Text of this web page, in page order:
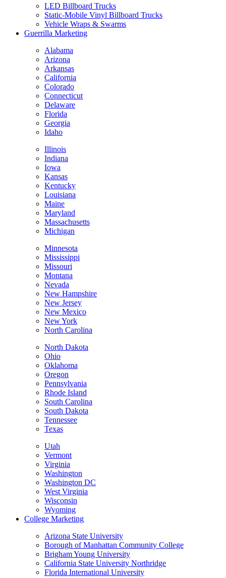
LED Billboard Trucks
Static-Mobile Vinyl Billboard Trucks
Vehicle Wraps & Swarms
Guerrilla Marketing
Alabama
Arizona
Arkansas
California
Colorado
Connecticut
Delaware
Florida
Georgia
Idaho
Illinois
Indiana
Iowa
Kansas
Kentucky
Louisiana
Maine
Maryland
Massachusetts
Michigan
Minnesota
Mississippi
Missouri
Montana
Nevada
New Hampshire
New Jersey
New Mexico
New York
North Carolina
North Dakota
Ohio
Oklahoma
Oregon
Pennsylvania
Rhode Island
South Carolina
South Dakota
Tennessee
Texas
Utah
Vermont
Virginia
Washington
Washington DC
West Virginia
Wisconsin
Wyoming
College Marketing
Arizona State University
Borough of Manhattan Community College
Brigham Young University
California State University Northridge
Florida International University